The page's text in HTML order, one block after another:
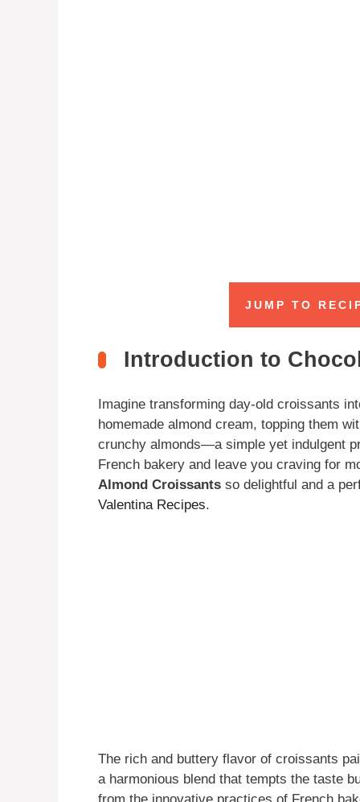
JUMP TO
Introduction to
Imagine transforming day-old croissants
homemade almond cream, topping them
crunchy almonds—a simple yet indulgent
French bakery and leave you craving for
Almond Croissants so delightful and a
Valentina Recipes.
The rich and buttery flavor of croissants
a harmonious blend that tempts the taste